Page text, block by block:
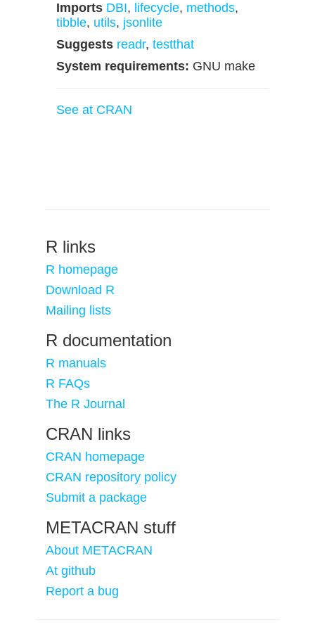
Imports DBI, lifecycle, methods,
tibble, utils, jsonlite
Suggests readr, testthat
System requirements: GNU make
See at CRAN
R links
R homepage
Download R
Mailing lists
R documentation
R manuals
R FAQs
The R Journal
CRAN links
CRAN homepage
CRAN repository policy
Submit a package
METACRAN stuff
About METACRAN
At github
Report a bug